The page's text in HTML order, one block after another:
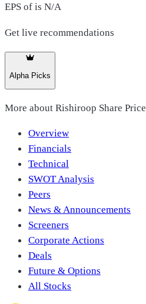
EPS of is N/A
Get live recommendations
Alpha Picks
More about Rishiroop Share Price
Overview
Financials
Technical
SWOT Analysis
Peers
News & Announcements
Screeners
Corporate Actions
Deals
Future & Options
All Stocks